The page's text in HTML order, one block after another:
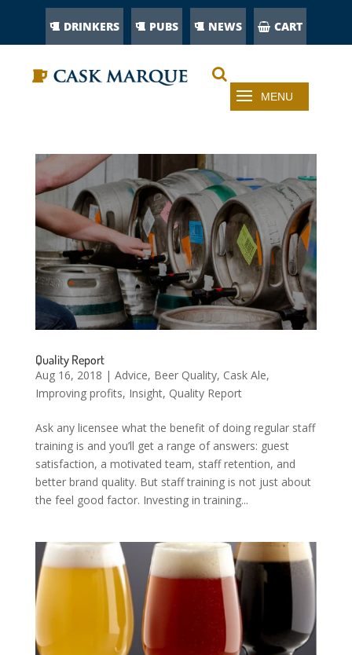
DRINKERS PUBS NEWS CART
Quality Report
Aug 16, 2018 | Advice, Beer Quality, Cask Ale,
Improving profits, Insight, Quality Report
Ask any licensee what the benefit of doing regular staff
training is and you’ll get a range of answers: guest
satisfaction, a motivated team, staff retention, and
better brand quality. But staff training is not just about
the feel good factor. Investing in training...